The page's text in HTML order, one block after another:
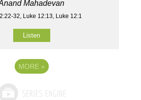
Mahadevan
32, Luke 12:13, Luke 12:1
Listen
MORE »